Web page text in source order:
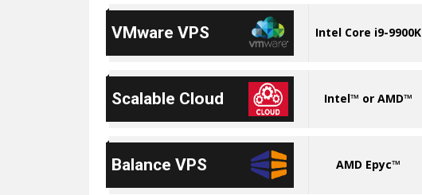
VMware VPS Intel Core i9-9900K
Scalable Cloud Intel™ or AMD™
Balance VPS AMD Epyc™